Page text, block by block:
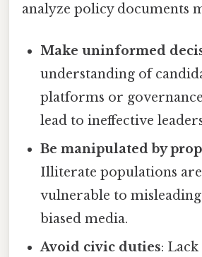
analyze policy documents
Make uninformed
understanding of
platforms or governance
lead to ineffective
Be manipulated by
Illiterate populations
vulnerable to
biased media.
Avoid civic duties: Lack